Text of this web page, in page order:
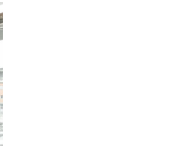
Garlands